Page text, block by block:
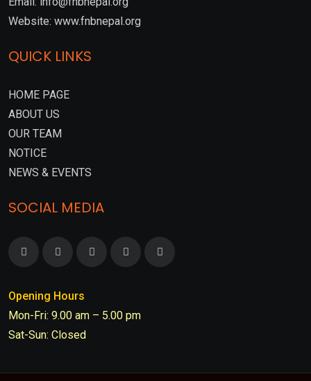
Website: www.fnbnepal.org
QUICK LINKS
HOME PAGE
ABOUT US
OUR TEAM
NOTICE
NEWS & EVENTS
SOCIAL MEDIA
Opening Hours
Mon-Fri: 9.00 am – 5.00 pm
Sat-Sun: Closed